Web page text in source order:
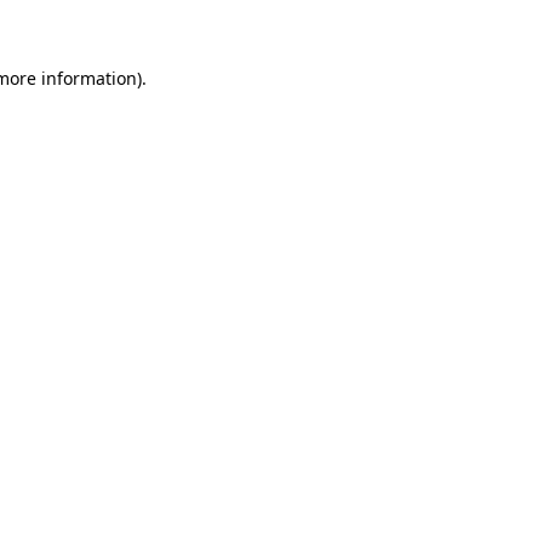
information).